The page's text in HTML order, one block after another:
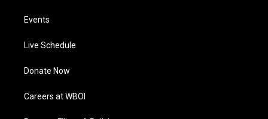
Events
Live Schedule
Donate Now
Careers at WBOI